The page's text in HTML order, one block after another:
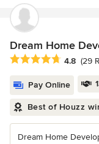
Dream Home
Average rating: 4.8
4.8 (29
Pay Online
Best of Houzz
Dream Home